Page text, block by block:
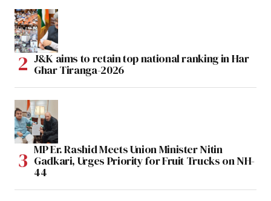
J&K aims to retain top national ranking in Har
Ghar Tiranga-2026
MP Er. Rashid Meets Union Minister Nitin
Gadkari, Urges Priority for Fruit Trucks on NH-
44